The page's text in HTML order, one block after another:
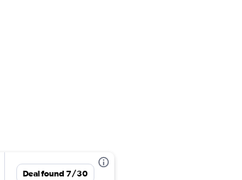
Deal found 7/30